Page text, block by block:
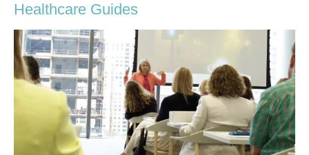
Healthcare Guides